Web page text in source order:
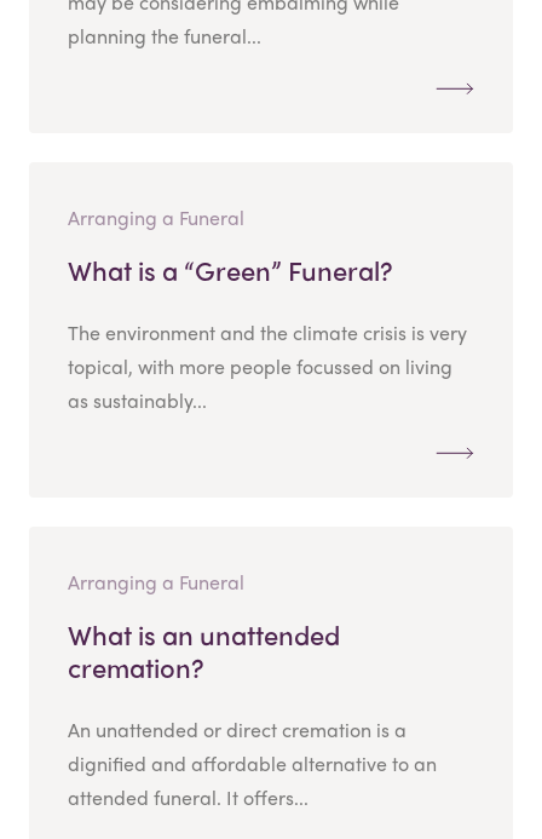
planning the funeral...
Arranging a Funeral
What is a “Green” Funeral?
The environment and the climate crisis is very
topical, with more people focussed on living
as sustainably...
Arranging a Funeral
What is an unattended
cremation?
An unattended or direct cremation is a
dignified and affordable alternative to an
attended funeral. It offers...